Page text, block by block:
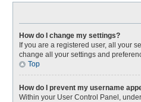
How do I change my settings?
If you are a registered user, all your
change all your settings and
Top
How do I prevent my username
Within your User Control Panel,